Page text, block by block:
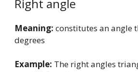
Right angle
Meaning: constitutes an angle
degrees
Example: The right angles